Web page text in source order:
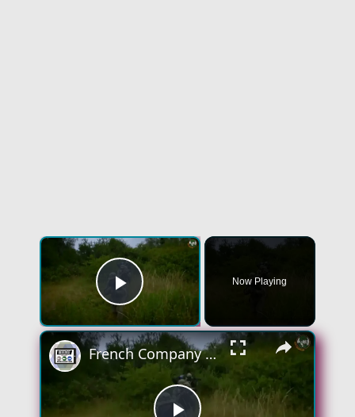
×
Play Video
Now Playing
×
French Company Novitact Feeltact wristband silent and discreet communication system for soldiers